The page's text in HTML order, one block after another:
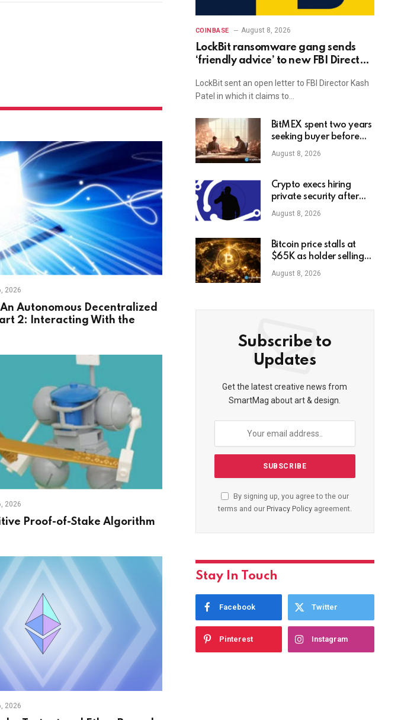
2026
Autonomous Decentralized
2: Interacting With the
2026
Proof-of-Stake Algorithm
2026
COINBASE August 8, 2026
LockBit ransomware gang sends
‘friendly advice’ to new FBI Director
LockBit sent an open letter to FBI Director Kash
Patel in which it claims to…
BitMEX spent two years
seeking buyer before
shutdown: Report
August 8, 2026
Crypto execs hiring
private security after
high-profile
kidnappings, report
August 8, 2026
Bitcoin price stalls at
$65K as holder selling
risk rises
August 8, 2026
Subscribe to
Updates
Get the latest creative news from
SmartMag about art & design.
By signing up, you agree to the our
terms and our Privacy Policyagreement.
Stay In Touch
Facebook Twitter
Pinterest Instagram